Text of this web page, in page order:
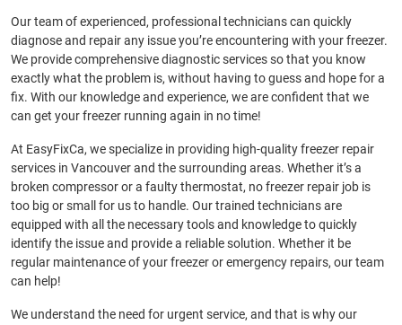
Our team of experienced, professional technicians can quickly
diagnose and repair any issue you’re encountering with your freezer.
We provide comprehensive diagnostic services so that you know
exactly what the problem is, without having to guess and hope for a
fix. With our knowledge and experience, we are confident that we
can get your freezer running again in no time!
At EasyFixCa, we specialize in providing high-quality freezer repair
services in Vancouver and the surrounding areas. Whether it’s a
broken compressor or a faulty thermostat, no freezer repair job is
too big or small for us to handle. Our trained technicians are
equipped with all the necessary tools and knowledge to quickly
identify the issue and provide a reliable solution. Whether it be
regular maintenance of your freezer or emergency repairs, our team
can help!
We understand the need for urgent service, and that is why our